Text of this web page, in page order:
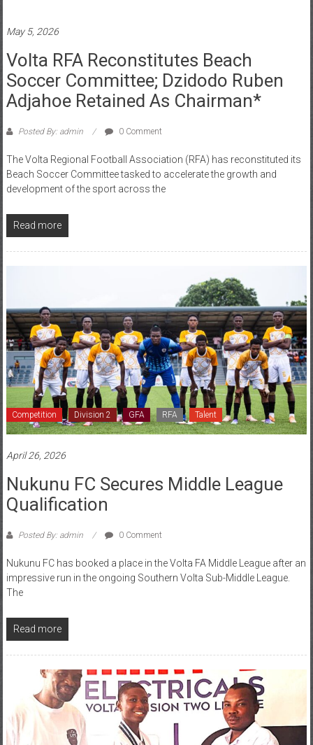
May 5, 2026
Volta RFA Reconstitutes Beach
Soccer Committee; Dzidodo Ruben
Adjahoe Retained As Chairman*
Posted By: admin 0 Comment
The Volta Regional Football Association (RFA) has reconstituted its
Beach Soccer Committee tasked to accelerate the growth and
development of the sport across the
Read more
Competition Division 2 GFA RFA Talent
April 26, 2026
Nukunu FC Secures Middle League
Qualification
Posted By: admin 0 Comment
Nukunu FC has booked a place in the Volta FA Middle League after an
impressive run in the ongoing Southern Volta Sub-Middle League.
The
Read more